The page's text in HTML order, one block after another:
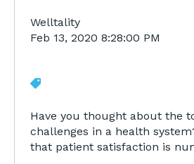
Welltality
Feb 13, 2020 8:28:00 PM
Have you thought about the
challenges in a health
that patient satisfaction is